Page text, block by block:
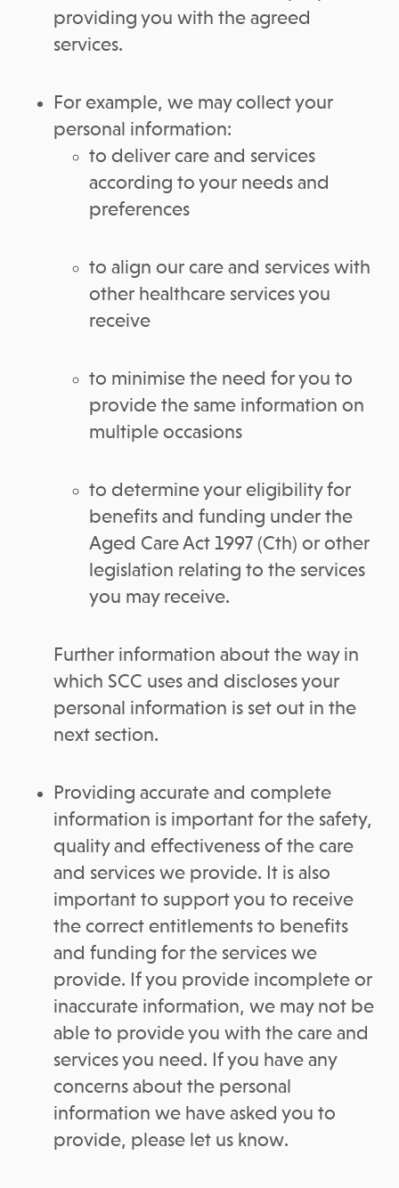
providing you with the agreed
services.
For example, we may collect your
personal information:
to deliver care and services
according to your needs and
preferences
to align our care and services with
other healthcare services you
receive
to minimise the need for you to
provide the same information on
multiple occasions
to determine your eligibility for
benefits and funding under the
Aged Care Act 1997 (Cth) or other
legislation relating to the services
you may receive.
Further information about the way in
which SCC uses and discloses your
personal information is set out in the
next section.
Providing accurate and complete
information is important for the safety,
quality and effectiveness of the care
and services we provide. It is also
important to support you to receive
the correct entitlements to benefits
and funding for the services we
provide. If you provide incomplete or
inaccurate information, we may not be
able to provide you with the care and
services you need. If you have any
concerns about the personal
information we have asked you to
provide, please let us know.